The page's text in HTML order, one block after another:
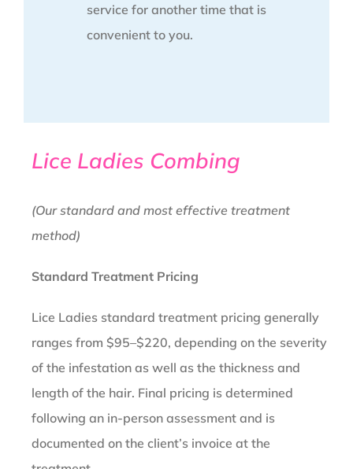
service for another time that is
convenient to you.
Lice Ladies Combing
(Our standard and most effective treatment
method)
Standard Treatment Pricing
Lice Ladies standard treatment pricing generally
ranges from $95–$220, depending on the severity
of the infestation as well as the thickness and
length of the hair. Final pricing is determined
following an in-person assessment and is
documented on the client’s invoice at the